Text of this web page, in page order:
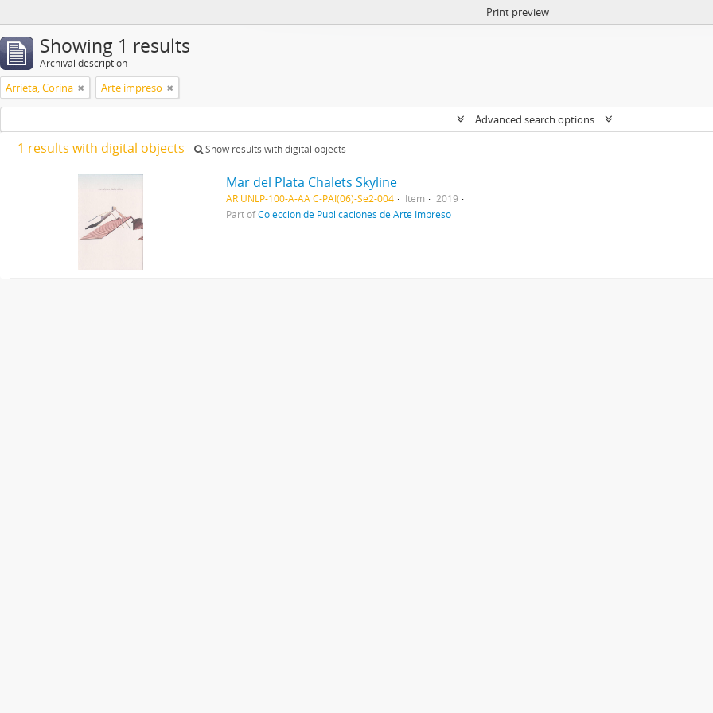
Print preview
Showing 1 results
Archival description
Arrieta, Corina Arte impreso
Advanced search options
1 results with digital objects Show results with digital objects
Mar del Plata Chalets Skyline
AR UNLP-100-A-AA C-PAI(06)-Se2-004 Item
2019
Part ofColección de Publicaciones de Arte Impreso